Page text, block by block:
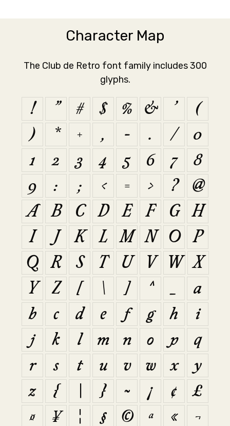
Character Map
The Club de Retro font family includes 300
glyphs.
! " # $ % & '
(
)
* + , - . /
0
1
2 3 4 5 6 7
8
9
: ; < = > ?
@
A
B C D E F G
H
I
J K L M N O
P
Q
R S T U V W
X
Y
Z [ \ ] ^
a
b
c d e f g h
i
j
k l m n o p
q
r
s t u v w x
y
z
{ } ~ ¡ ¢
£
¤
¥ ¦ § © ª «
¬